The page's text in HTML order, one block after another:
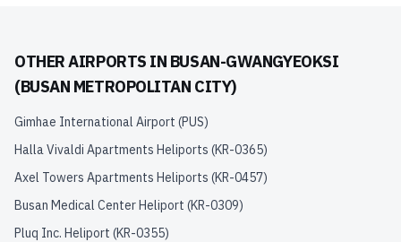
OTHER AIRPORTS IN BUSAN-GWANGYEOKSI
(BUSAN METROPOLITAN CITY)
Gimhae International Airport (PUS)
Halla Vivaldi Apartments Heliports (KR-0365)
Axel Towers Apartments Heliports (KR-0457)
Busan Medical Center Heliport (KR-0309)
Pluq Inc. Heliport (KR-0355)